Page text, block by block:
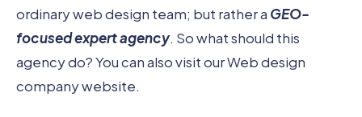
ordinary web design team; but rather a GEO-
focused expert agency. So what should this
agency do? You can also visit our Web design
company website.